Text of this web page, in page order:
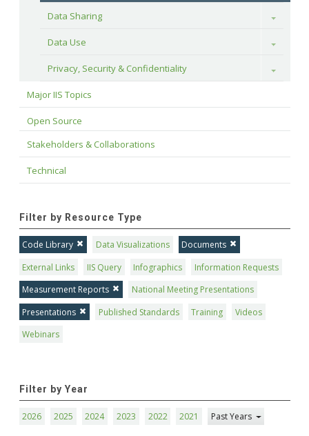
Data Sharing
Toggle
Data Use Toggle
Privacy, Security & Confidentiality Toggle
Major IIS Topics
Open Source
Stakeholders & Collaborations
Technical
Filter by Resource Type
Code Library Data Visualizations
Documents
External Links
IIS Query Infographics
Information Requests
Measurement Reports
National Meeting Presentations
Presentations
Published Standards Training
Videos
Webinars
Filter by Year
2026 2025 2024 2023 2022 2021 Past Years